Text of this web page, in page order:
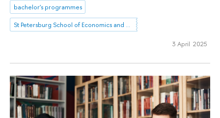
bachelor's programmes
St Petersburg School of Economics and Management
3 April 2025